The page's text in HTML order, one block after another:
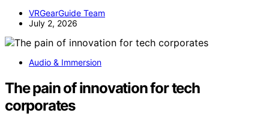
VRGearGuide Team
July 2, 2026
Audio & Immersion
The pain of innovation for tech
corporates